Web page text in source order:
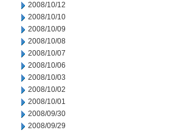
2008/10/12
2008/10/10
2008/10/09
2008/10/08
2008/10/07
2008/10/06
2008/10/03
2008/10/02
2008/10/01
2008/09/30
2008/09/29